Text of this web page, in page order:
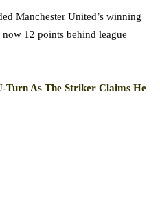
Manchester United’s winning
12 points behind league
Turn As The Striker Claims He